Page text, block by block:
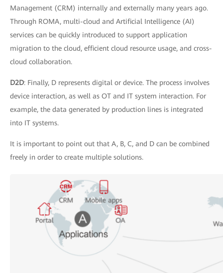
Management (CRM) internally and externally many years ago.
Through ROMA, multi-cloud and Artificial Intelligence (AI)
services can be quickly introduced to support application
migration to the cloud, efficient cloud resource usage, and cross-
cloud collaboration.
D2D: Finally, D represents digital or device. The process involves
device interaction, as well as OT and IT system interaction. For
example, the data generated by production lines is integrated
into IT systems.
It is important to point out that A, B, C, and D can be combined
freely in order to create multiple solutions.